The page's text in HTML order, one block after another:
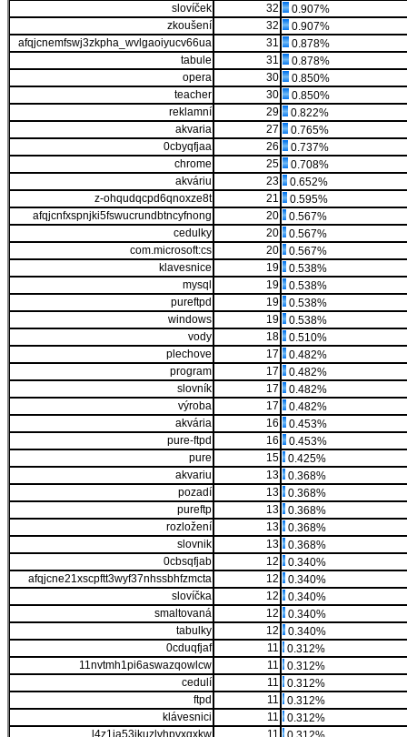
slovíček
32
0.907%
zkoušení
32
0.907%
afqjcnemfswj3zkpha_wvlgaoiyucv66ua
31
0.878%
tabule
31
0.878%
opera
30
0.850%
teacher
30
0.850%
reklamní
29
0.822%
akvaria
27
0.765%
0cbyqfjaa
26
0.737%
chrome
25
0.708%
akváriu
23
0.652%
z-ohqudqcpd6qnoxze8t
21
0.595%
afqjcnfxspnjki5fswucrundbtncyfnong
20
0.567%
cedulky
20
0.567%
com.microsoft:cs
20
0.567%
klavesnice
19
0.538%
mysql
19
0.538%
pureftpd
19
0.538%
windows
19
0.538%
vody
18
0.510%
plechove
17
0.482%
program
17
0.482%
slovník
17
0.482%
výroba
17
0.482%
akvária
16
0.453%
pure-ftpd
16
0.453%
pure
15
0.425%
akvariu
13
0.368%
pozadí
13
0.368%
pureftp
13
0.368%
rozložení
13
0.368%
slovnik
13
0.368%
0cbsqfjab
12
0.340%
afqjcne21xscpftt3wyf37nhssbhfzmcta
12
0.340%
slovíčka
12
0.340%
smaltovaná
12
0.340%
tabulky
12
0.340%
0cduqfjaf
11
0.312%
11nvtmh1pi6aswazqowlcw
11
0.312%
cedulí
11
0.312%
ftpd
11
0.312%
klávesnici
11
0.312%
l4z1ia53ikuzlvhpvxgxkw
11